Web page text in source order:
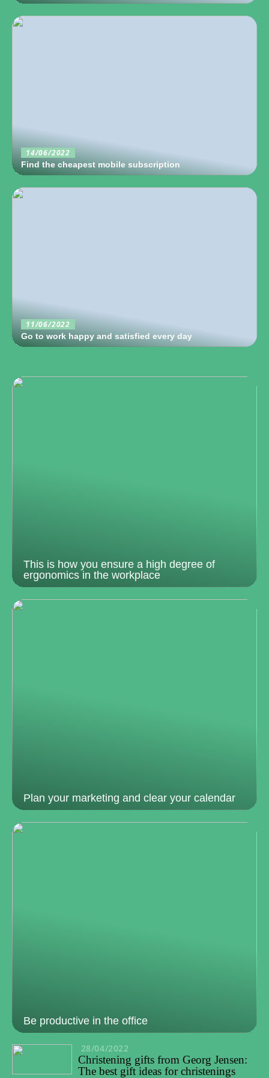
14/06/2022
Find the cheapest mobile subscription
11/06/2022
Go to work happy and satisfied every day
This is how you ensure a high degree of
ergonomics in the workplace
Plan your marketing and clear your calendar
Be productive in the office
28/04/2022
Christening gifts from Georg Jensen:
The best gift ideas for christenings